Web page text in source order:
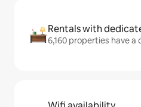
Rentals with
6,160 properties have